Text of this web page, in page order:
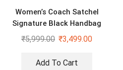
Women’s Coach Satchel
Signature Black Handbag
₹5,999.00 ₹3,499.00
Add To Cart